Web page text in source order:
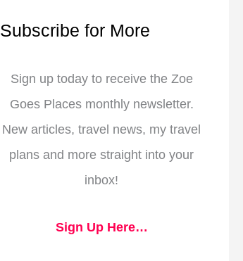
Subscribe for More
Sign up today to receive the Zoe
Goes Places monthly newsletter.
New articles, travel news, my travel
plans and more straight into your
inbox!
Sign Up Here…